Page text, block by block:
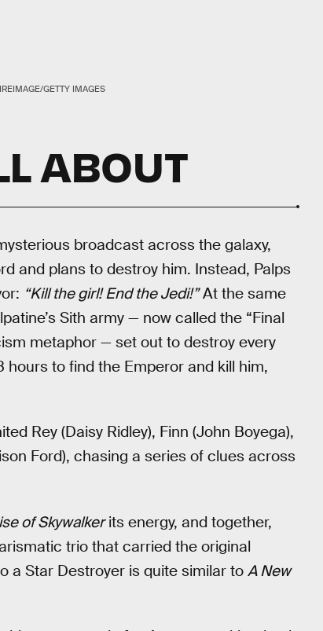
GETTY IMAGES
ABOUT
broadcast across the galaxy,
and plans to destroy him. Instead, Palps
“Kill the girl! End the Jedi!”At the same
Sith army — now called the “Final
metaphor — set out to destroy every
hours to find the Emperor and kill him,
Rey (Daisy Ridley), Finn (John Boyega),
Ford), chasing a series of clues across
of Skywalkerits energy, and together,
trio that carried the original
a Star Destroyer is quite similar to A New